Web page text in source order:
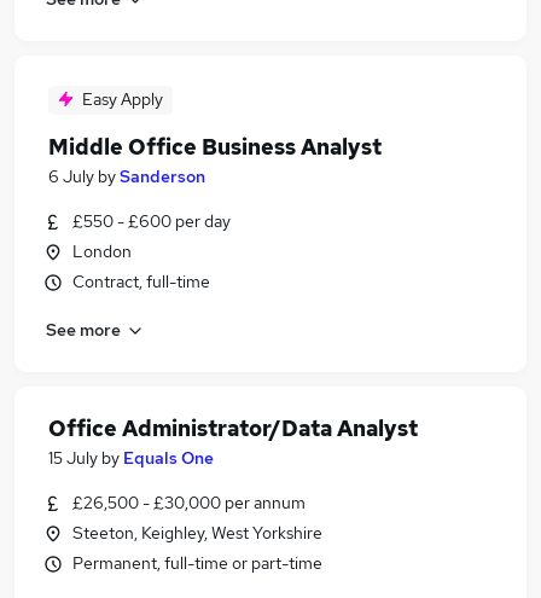
Easy Apply
Middle Office Business Analyst
6 July bySanderson
£550 - £600 per day
London
Contract, full-time
See more
Office Administrator/Data Analyst
15 July by Equals One
£26,500 - £30,000 per annum
Steeton, Keighley, West Yorkshire
Permanent, full-time or part-time